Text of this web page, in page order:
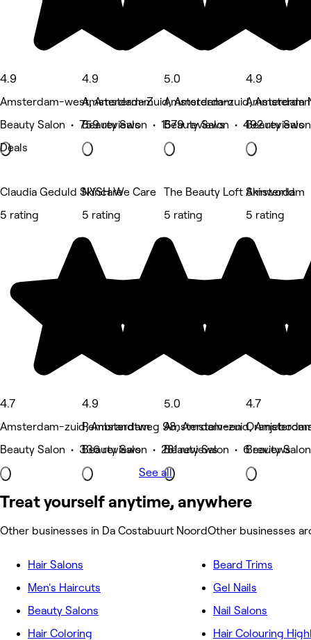
4.9
Amsterdam-west, Amsterdam
Beauty Salon • 759 reviews
Deals
4.9
Amsterdam-Zuid, Amsterdam
Beauty Salon • 1579 reviews
5.0
Amsterdam-zuid,
Beauty Salon • 492 reviews
4.9
Amsterdam
Beauty
Claudia Geduld Skincare
5 rating
4.7
Amsterdam-zuid, Amsterdam
Beauty Salon • 336 reviews
NYSH We Care
5 rating
4.9
Rembrandtweg 98, Amstelveen
Beauty Salon • 281 reviews
The Beauty Loft Amsterdam
5 rating
5.0
Amsterdam-zuid,
Beauty Salon • 6 reviews
Skinworld
5 rating
4.7
Beauty
See all
Treat yourself anytime, anywhere
Other businesses in Da Costabuurt NoordOther businesses
Hair Salons
Men's Haircuts
Beauty Salons
Hair Coloring
Beard Trims
Gel Nails
Nail Salons
Hair Colouring